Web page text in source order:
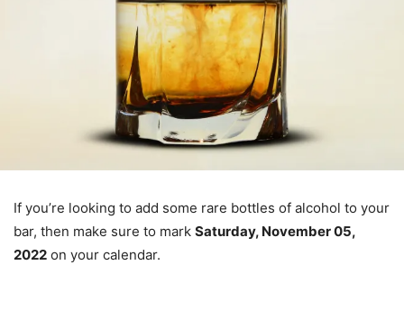
If you’re looking to add some rare bottles of alcohol to your
bar, then make sure to mark Saturday, November 05,
2022 on your calendar.